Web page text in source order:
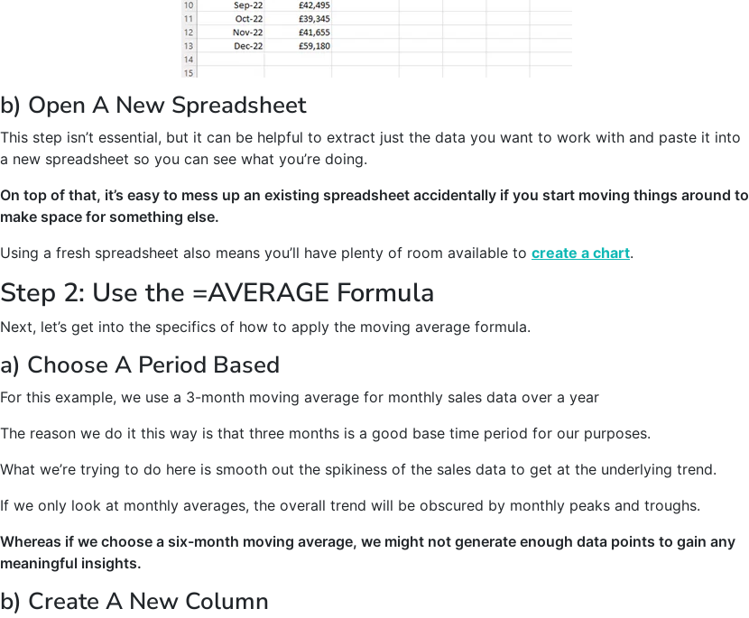
b) Open A New Spreadsheet
This step isn’t essential, but it can be helpful to extract just the data you want to work with and paste it into
a new spreadsheet so you can see what you’re doing.
On top of that, it’s easy to mess up an existing spreadsheet accidentally if you start moving things around to
make space for something else.
Using a fresh spreadsheet also means you’ll have plenty of room available to create a chart.
Step 2: Use the =AVERAGE Formula
Next, let’s get into the specifics of how to apply the moving average formula.
a) Choose A Period Based
For this example, we use a 3-month moving average for monthly sales data over a year
The reason we do it this way is that three months is a good base time period for our purposes.
What we’re trying to do here is smooth out the spikiness of the sales data to get at the underlying trend.
If we only look at monthly averages, the overall trend will be obscured by monthly peaks and troughs.
Whereas if we choose a six-month moving average, we might not generate enough data points to gain any
meaningful insights.
b) Create A New Column